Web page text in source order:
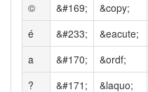
©
&#169; &copy;
é
&#233; &eacute;
a
&#170; &ordf;
?
&#171; &laquo;